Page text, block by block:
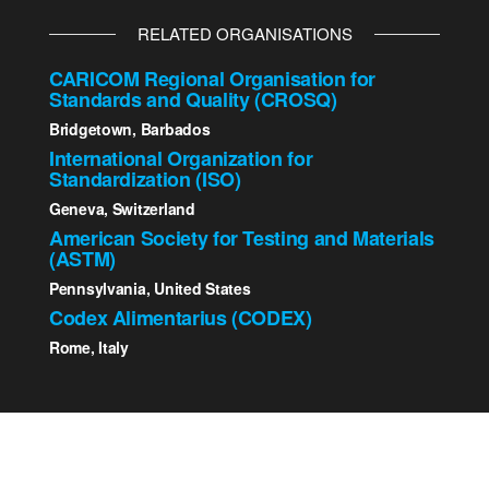
RELATED ORGANISATIONS
CARICOM Regional Organisation for
Standards and Quality (CROSQ)
Bridgetown, Barbados
International Organization for
Standardization (ISO)
Geneva, Switzerland
American Society for Testing and Materials
(ASTM)
Pennsylvania, United States
Codex Alimentarius (CODEX)
Rome, Italy